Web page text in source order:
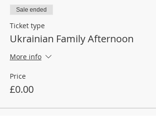
Sale ended
Ticket type
Ukrainian Family Afternoon
More info
Price
£0.00